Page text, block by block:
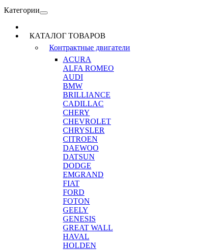
Категории
КАТАЛОГ ТОВАРОВ
Контрактные двигатели
ACURA
ALFA ROMEO
AUDI
BMW
BRILLIANCE
CADILLAC
CHERY
CHEVROLET
CHRYSLER
CITROEN
DAEWOO
DATSUN
DODGE
EMGRAND
FIAT
FORD
FOTON
GEELY
GENESIS
GREAT WALL
HAVAL
HOLDEN